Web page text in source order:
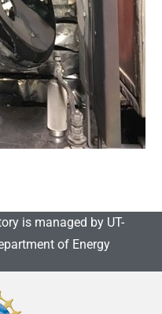
is managed by UT-
of Energy